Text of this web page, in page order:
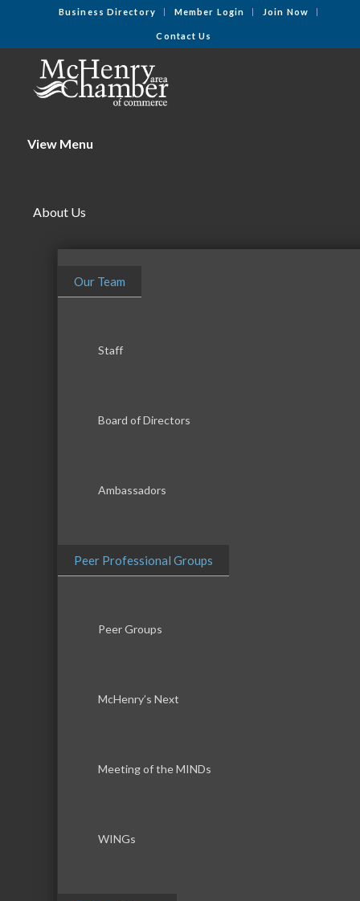
Business Directory Member Login Join Now
Contact Us
View Menu
About Us
Our Team
Staff
Board of Directors
Ambassadors
Peer Professional Groups
Peer Groups
McHenry’s Next
Meeting of the MINDs
WINGs